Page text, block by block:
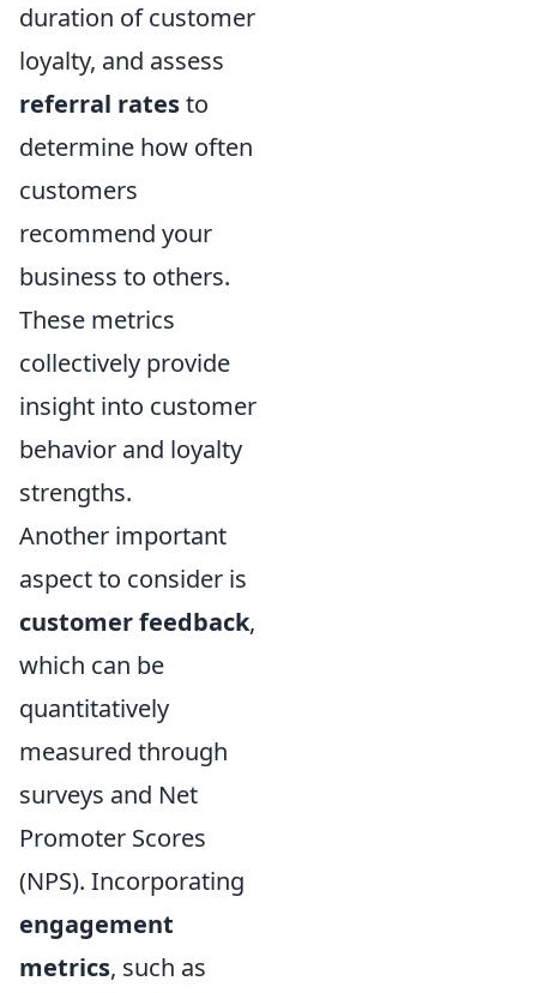
duration of customer
loyalty, and assess
referral ratesto
determine how often
customers
recommend your
business to others.
These metrics
collectively provide
insight into customer
behavior and loyalty
strengths.
Another important
aspect to consider is
customer feedback,
which can be
quantitatively
measured through
surveys and Net
Promoter Scores
(NPS). Incorporating
engagement
metrics, such as